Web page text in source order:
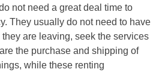
not need a great deal time to
They usually do not need to have
are leaving, seek the services
the purchase and shipping of
while these renting